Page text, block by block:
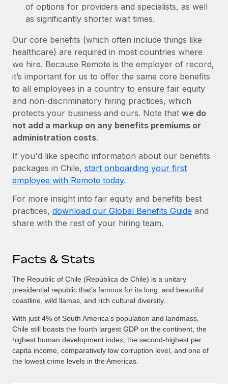
of options for providers and specialists, as well
as significantly shorter wait times.
Our core benefits (which often include things like
healthcare) are required in most countries where
we hire. Because Remote is the employer of record,
it’s important for us to offer the same core benefits
to all employees in a country to ensure fair equity
and non-discriminatory hiring practices, which
protects your business and ours. Note that we do
not add a markup on any benefits premiums or
administration costs.
If you'd like specific information about our benefits
packages in Chile, start onboarding your first
employee with Remote today.
For more insight into fair equity and benefits best
practices, download our Global Benefits Guide and
share with the rest of your hiring team.
Facts & Stats
The Republic of Chile (República de Chile) is a unitary
presidential republic that’s famous for its long, and beautiful
coastline, wild llamas, and rich cultural diversity.
With just 4% of South America’s population and landmass,
Chile still boasts the fourth largest GDP on the continent, the
highest human development index, the second-highest per
capita income, comparatively low corruption level, and one of
the lowest crime levels in the Americas.